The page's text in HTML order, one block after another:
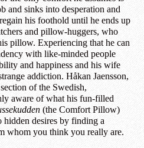
and sinks into desperation and
his foothold until he ends up
and pillow-huggers, who
pillow. Experiencing that he can
with like-minded people
and happiness and his wife
addiction. Håkan Jaensson,
of the Swedish,
aware of what his fun-filled
(the Comfort Pillow)
hidden desires by finding a
whom you think you really are.